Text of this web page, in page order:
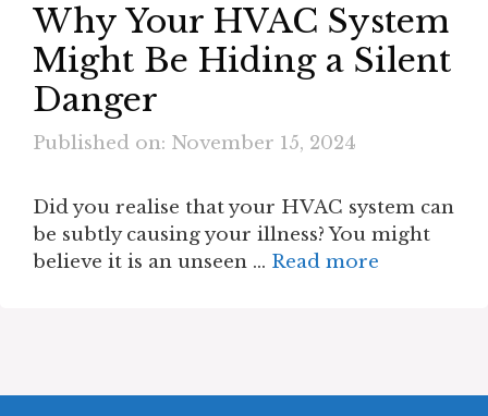
Why Your HVAC System
Might Be Hiding a Silent
Danger
Published on: November 15, 2024
Did you realise that your HVAC system can
be subtly causing your illness? You might
believe it is an unseen … Read more